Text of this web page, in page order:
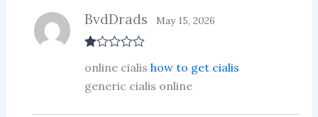
at
1
t
BvdDrads May 15, 2026
online cialis how to get cialis
generic cialis online